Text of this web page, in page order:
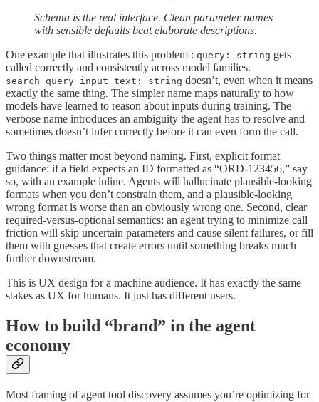
Schema is the real interface. Clean parameter names
with sensible defaults beat elaborate descriptions.
One example that illustrates this problem : query: string gets
called correctly and consistently across model families.
search_query_input_text: string doesn’t, even when it means
exactly the same thing. The simpler name maps naturally to how
models have learned to reason about inputs during training. The
verbose name introduces an ambiguity the agent has to resolve and
sometimes doesn’t infer correctly before it can even form the call.
Two things matter most beyond naming. First, explicit format
guidance: if a field expects an ID formatted as “ORD-123456,” say
so, with an example inline. Agents will hallucinate plausible-looking
formats when you don’t constrain them, and a plausible-looking
wrong format is worse than an obviously wrong one. Second, clear
required-versus-optional semantics: an agent trying to minimize call
friction will skip uncertain parameters and cause silent failures, or fill
them with guesses that create errors until something breaks much
further downstream.
This is UX design for a machine audience. It has exactly the same
stakes as UX for humans. It just has different users.
How to build “brand” in the agent
economy
Most framing of agent tool discovery assumes you’re optimizing for